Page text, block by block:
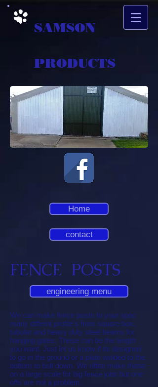
SAMSON
PRODUCTS
Home
contact
FENCE POSTS
engineering menu
We can make fence posts to your spec
many differnt profile's from square box,
tubular and heavy duty steel beams for
hanging gates. These can be the length
you want. Just let us know if its designed
to go in the ground or a plate welded to the
bottom to bolt down. We often make these
on a large scale for big fence jobs but one
offs are not a problem.